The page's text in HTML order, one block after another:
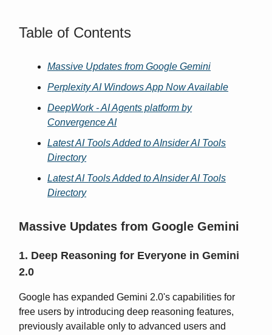
Table of Contents
Massive Updates from Google Gemini
Perplexity AI Windows App Now Available
DeepWork - AI Agents platform by
Convergence AI
Latest AI Tools Added to AInsider AI Tools
Directory
Latest AI Tools Added to AInsider AI Tools
Directory
Massive Updates from Google Gemini
1. Deep Reasoning for Everyone in Gemini
2.0
Google has expanded Gemini 2.0's capabilities for
free users by introducing deep reasoning features,
previously available only to advanced users and